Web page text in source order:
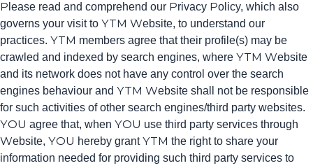
Please read and comprehend our Privacy Policy, which also
governs your visit to YTM Website, to understand our
practices. YTM members agree that their profile(s) may be
crawled and indexed by search engines, where YTM Website
and its network does not have any control over the search
engines behaviour and YTM Website shall not be responsible
for such activities of other search engines/third party websites.
YOU agree that, when YOU use third party services through
Website, YOU hereby grant YTM the right to share your
information needed for providing such third party services to